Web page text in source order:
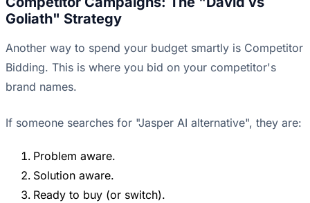
Goliath" Strategy
Another way to spend your budget smartly is Competitor
Bidding. This is where you bid on your competitor's
brand names.
If someone searches for "Jasper AI alternative", they are:
Problem aware.
Solution aware.
Ready to buy (or switch).